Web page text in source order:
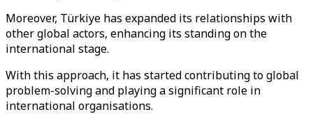
Moreover, Türkiye has expanded its relationships with
other global actors, enhancing its standing on the
international stage.
With this approach, it has started contributing to global
problem-solving and playing a significant role in
international organisations.